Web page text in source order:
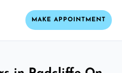
MAKE APPOINTMENT